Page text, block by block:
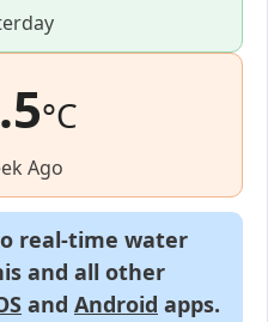
°C
Ago
real-time water
and all other
and Android apps.